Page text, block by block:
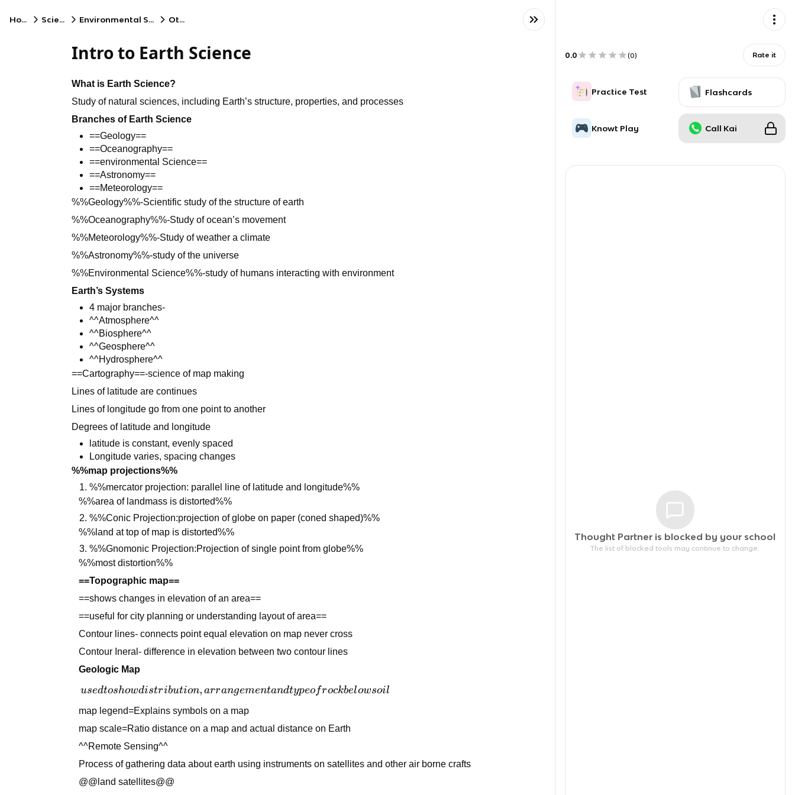
Home Science Environmental Science Other
Intro to Earth Science
What is Earth Science?
Study of natural sciences, including Earth’s structure, properties, and processes
Branches of Earth Science
==Geology==
==Oceanography==
==environmental Science==
==Astronomy==
==Meteorology==
%%Geology%%-Scientific study of the structure of earth
%%Oceanography%%-Study of ocean’s movement
%%Meteorology%%-Study of weather a climate
%%Astronomy%%-study of the universe
%%Environmental Science%%-study of humans interacting with environment
Earth’s Systems
4 major branches-
^^Atmosphere^^
^^Biosphere^^
^^Geosphere^^
^^Hydrosphere^^
==Cartography==-science of map making
Lines of latitude are continues
Lines of longitude go from one point to another
Degrees of latitude and longitude
latitude is constant, evenly spaced
Longitude varies, spacing changes
%%map projections%%
%%mercator projection: parallel line of latitude and longitude%%
%%area of landmass is distorted%%
%%Conic Projection:projection of globe on paper (coned shaped)%%
%%land at top of map is distorted%%
%%Gnomonic Projection:Projection of single point from globe%%
%%most distortion%%
==Topographic map==
==shows changes in elevation of an area==
==useful for city planning or understanding layout of area==
Contour lines- connects point equal elevation on map never cross
Contour Ineral- difference in elevation between two contour lines
Geologic Map
used to
distribution,
arrangement
and type of
rock below
soil
usedtoshowdistribution, arrangementandtypeofrockbelowsoil
map legend=Explains symbols on a map
map scale=Ratio distance on a map and actual distance on Earth
^^Remote Sensing^^
Process of gathering data about earth using instruments on satellites and other air borne crafts
@@land satellites@@
0.0 (0) Rate it
Practice Test Flashcards
Knowt Play Call Kai
Thought Partner is blocked by your school
The list of blocked tools may continue to change.